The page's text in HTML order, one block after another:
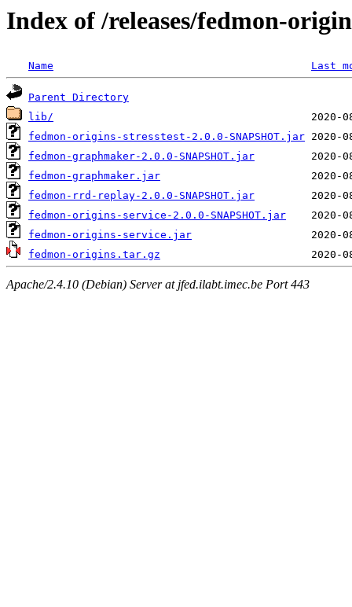
Index of /releases/fedmon-
Name Last
Parent Directory
lib/
fedmon-origins-stresstest-2.0.0-SNAPSHOT.jar
fedmon-graphmaker-2.0.0-SNAPSHOT.jar
fedmon-graphmaker.jar
fedmon-rrd-replay-2.0.0-SNAPSHOT.jar
fedmon-origins-service-2.0.0-SNAPSHOT.jar
fedmon-origins-service.jar
fedmon-origins.tar.gz
Apache/2.4.10 (Debian) Server at jfed.ilabt.imec.be Port 443